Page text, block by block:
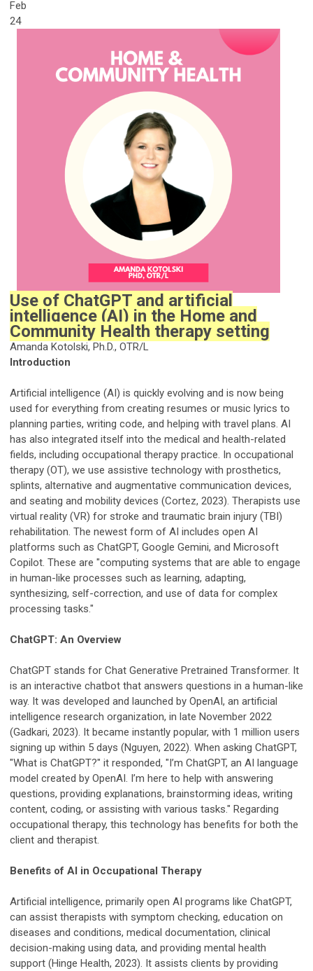
Feb
24
Use of ChatGPT and artificial
intelligence (AI) in the Home and
Community Health therapy setting
Amanda Kotolski, Ph.D., OTR/L
Introduction
Artificial intelligence (AI) is quickly evolving and is now being
used for everything from creating resumes or music lyrics to
planning parties, writing code, and helping with travel plans. AI
has also integrated itself into the medical and health-related
fields, including occupational therapy practice. In occupational
therapy (OT), we use assistive technology with prosthetics,
splints, alternative and augmentative communication devices,
and seating and mobility devices (Cortez, 2023). Therapists use
virtual reality (VR) for stroke and traumatic brain injury (TBI)
rehabilitation. The newest form of AI includes open AI
platforms such as ChatGPT, Google Gemini, and Microsoft
Copilot. These are "computing systems that are able to engage
in human-like processes such as learning, adapting,
synthesizing, self-correction, and use of data for complex
processing tasks."
ChatGPT: An Overview
ChatGPT stands for Chat Generative Pretrained Transformer. It
is an interactive chatbot that answers questions in a human-like
way. It was developed and launched by OpenAI, an artificial
intelligence research organization, in late November 2022
(Gadkari, 2023). It became instantly popular, with 1 million users
signing up within 5 days (Nguyen, 2022). When asking ChatGPT,
"What is ChatGPT?" it responded, "I’m ChatGPT, an AI language
model created by OpenAI. I’m here to help with answering
questions, providing explanations, brainstorming ideas, writing
content, coding, or assisting with various tasks." Regarding
occupational therapy, this technology has benefits for both the
client and therapist.
Benefits of AI in Occupational Therapy
Artificial intelligence, primarily open AI programs like ChatGPT,
can assist therapists with symptom checking, education on
diseases and conditions, medical documentation, clinical
decision-making using data, and providing mental health
support (Hinge Health, 2023). It assists clients by providing